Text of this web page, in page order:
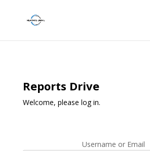
Reports Drive
Welcome, please log in.
Username or Email